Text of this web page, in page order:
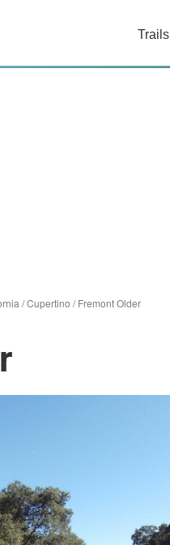
Trails
/Cupertino /Fremont Older